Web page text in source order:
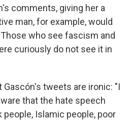
comments, giving her a
man, for example, would
who see fascism and
curiously do not see it in
Gascón's tweets are ironic: "I
that the hate speech
people, Islamic people, poor